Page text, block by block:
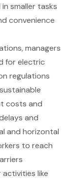
smaller tasks
convenience
managers
for electric
regulations
costs and
and
and horizontal
to reach
like